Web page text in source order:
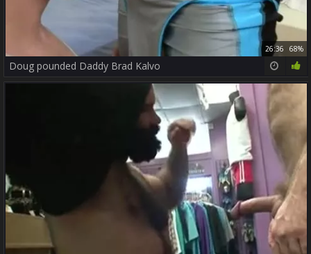
26:36 68%
Doug pounded Daddy Brad Kalvo